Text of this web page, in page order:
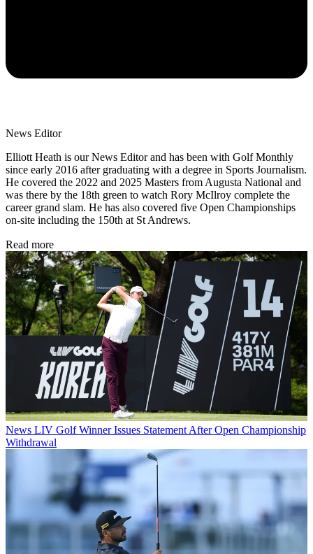
News Editor
Elliott Heath is our News Editor and has been with Golf Monthly
since early 2016 after graduating with a degree in Sports Journalism.
He covered the 2022 and 2025 Masters from Augusta National and
was there by the 18th green to watch Rory McIlroy complete the
career grand slam. He has also covered five Open Championships
on-site including the 150th at St Andrews.
Read more
News LIV Golf Winner Issues Statement After Open Championship
Withdrawal